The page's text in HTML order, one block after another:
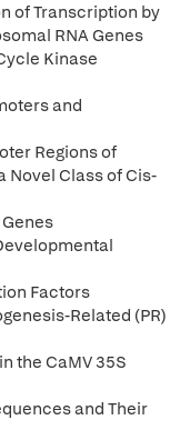
of Transcription by
RNA Genes
Kinase
and
Regions of
Novel Class of Cis-
Factors
Related (PR)
the CaMV 35S
and Their